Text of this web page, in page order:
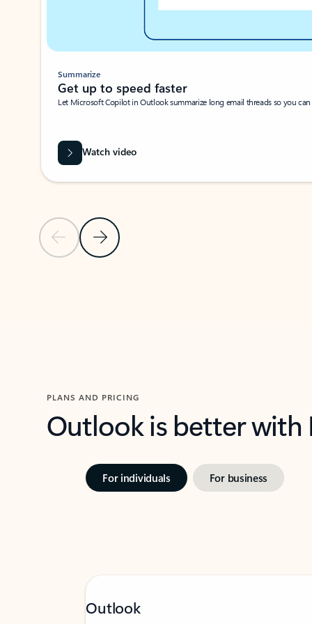
Previous SlideNext Slide
Summarize
Get up to speed faster ​
Let Microsoft Copilot in Outlook summarize long email threads so you
Watch video
PLANS AND PRICING
Outlook is better
For individuals For business
Outlook